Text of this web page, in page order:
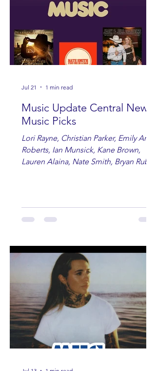
Music Update Central New
Music Picks
Lori Rayne, Christian Parker, Emily Ann
Roberts, Ian Munsick, Kane Brown,
Lauren Alaina, Nate Smith, Bryan Ruby,
Jul 21 1 min read